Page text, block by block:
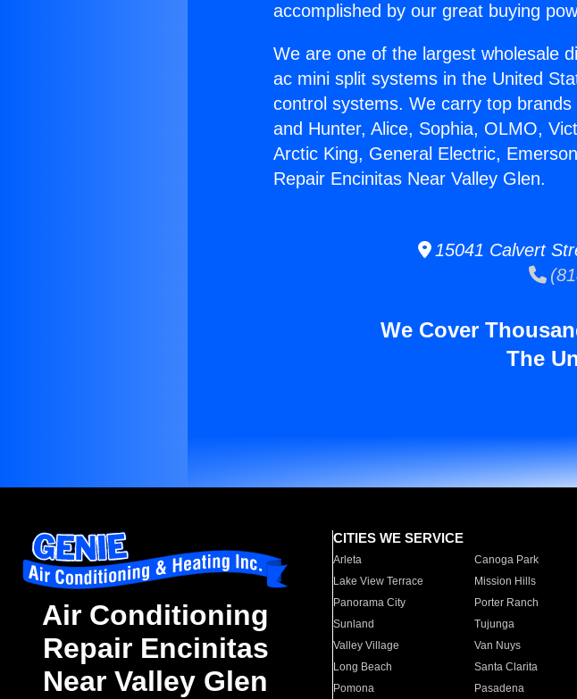
accomplished by our great buying
We are one of the largest wholesale
ac mini split systems in the United
control systems. We carry top
and Hunter, Alice, Sophia, OLMO,
Arctic King, General Electric,
Repair Encinitas Near Valley Glen.
15041 Calvert
We Cover
The
Air Conditioning
Repair Encinitas
Near Valley Glen
CITIES WE SERVICE
Arleta Canoga Park
Lake View Terrace
Mission Hills
Panorama City
Porter Ranch
Sunland
Tujunga
Valley Village
Van Nuys
Long Beach
Santa Clarita
Pomona
Pasadena